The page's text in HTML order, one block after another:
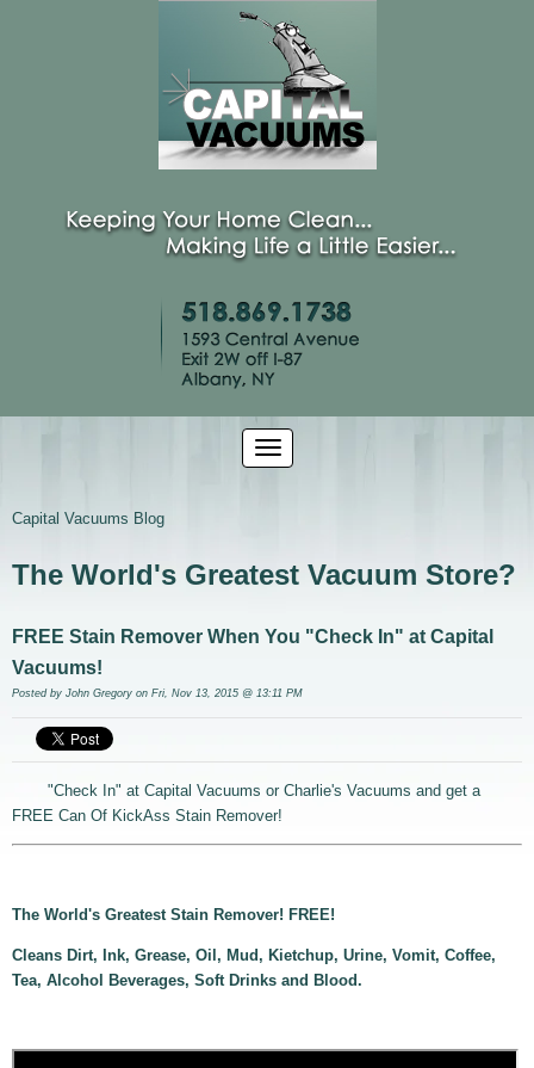
Capital Vacuums Blog
The World's Greatest Vacuum Store?
FREE Stain Remover When You "Check In" at Capital
Vacuums!
Posted by John Gregory on Fri, Nov 13, 2015 @ 13:11 PM
"Check In" at Capital Vacuums or Charlie's Vacuums and get a
FREE Can Of KickAss Stain Remover!
The World's Greatest Stain Remover! FREE!
Cleans Dirt, Ink, Grease, Oil, Mud, Kietchup, Urine, Vomit, Coffee,
Tea, Alcohol Beverages, Soft Drinks and Blood.